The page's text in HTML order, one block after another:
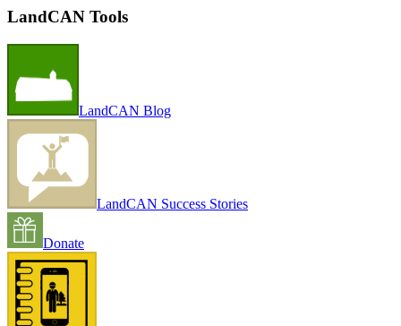
LandCAN Tools
LandCAN Blog
LandCAN Success Stories
Donate